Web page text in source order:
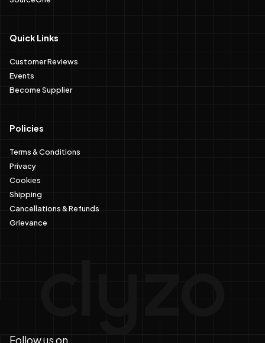
Quick Links
Customer Reviews
Events
Become Supplier
Policies
Terms & Conditions
Privacy
Cookies
Shipping
Cancellations & Refunds
Grievance
Follow us on